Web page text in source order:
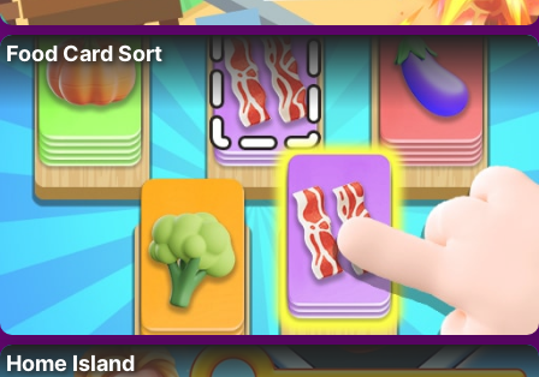
Food Card Sort
Home Island